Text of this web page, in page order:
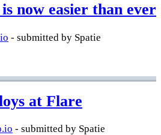
now easier than ever
- submitted by Spatie
at Flare
- submitted by Spatie